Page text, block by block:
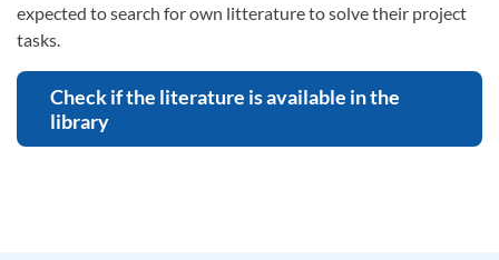
expected to search for own litterature to solve their project
tasks.
Check if the literature is available in the
library